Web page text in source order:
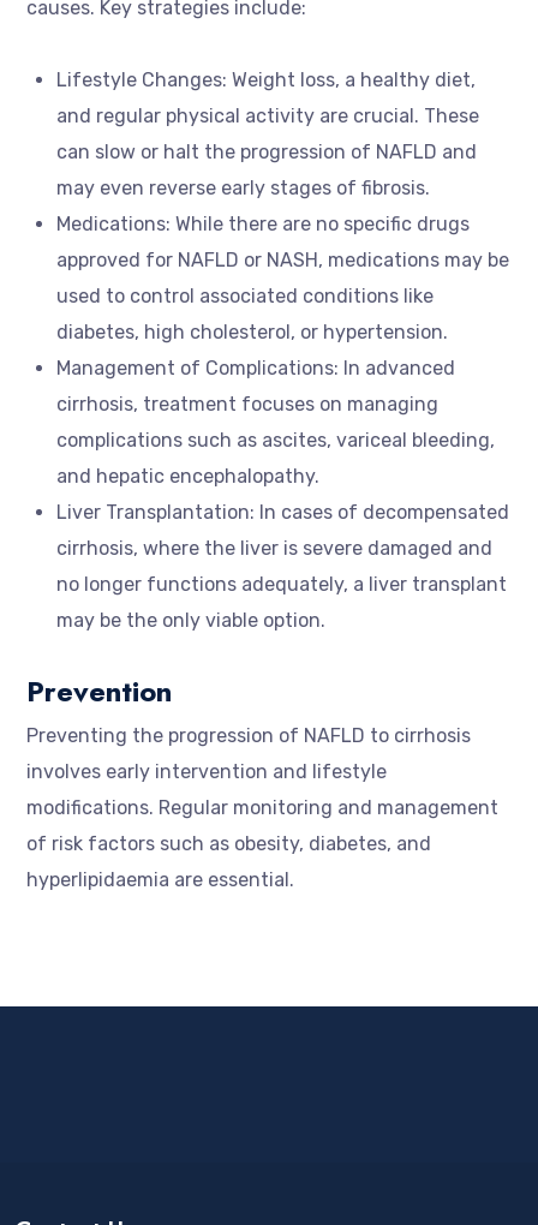
causes. Key strategies include:
Lifestyle Changes: Weight loss, a healthy diet,
and regular physical activity are crucial. These
can slow or halt the progression of NAFLD and
may even reverse early stages of fibrosis.
Medications: While there are no specific drugs
approved for NAFLD or NASH, medications may be
used to control associated conditions like
diabetes, high cholesterol, or hypertension.
Management of Complications: In advanced
cirrhosis, treatment focuses on managing
complications such as ascites, variceal bleeding,
and hepatic encephalopathy.
Liver Transplantation: In cases of decompensated
cirrhosis, where the liver is severe damaged and
no longer functions adequately, a liver transplant
may be the only viable option.
Prevention
Preventing the progression of NAFLD to cirrhosis
involves early intervention and lifestyle
modifications. Regular monitoring and management
of risk factors such as obesity, diabetes, and
hyperlipidaemia are essential.